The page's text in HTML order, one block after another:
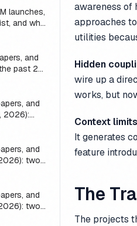
launches,
and why
model on
and
past 24
static
and
2026):
and
two
layer that
and
two
that
awareness of
approaches
utilities
Hidden
wire up a
works, but
Context
It generates
feature
The
The projects